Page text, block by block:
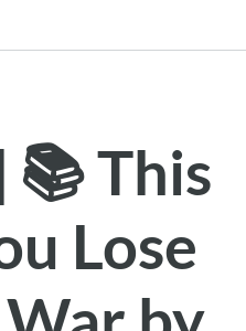
📚 This
Lose